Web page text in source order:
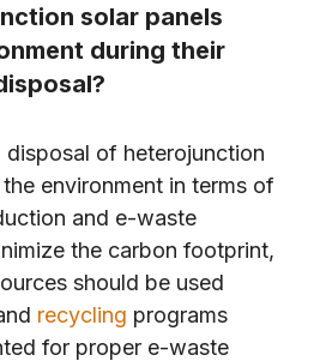
solar panels
during their
of heterojunction
environment in terms of
and e-waste
the carbon footprint,
should be used
recycling programs
for proper e-waste